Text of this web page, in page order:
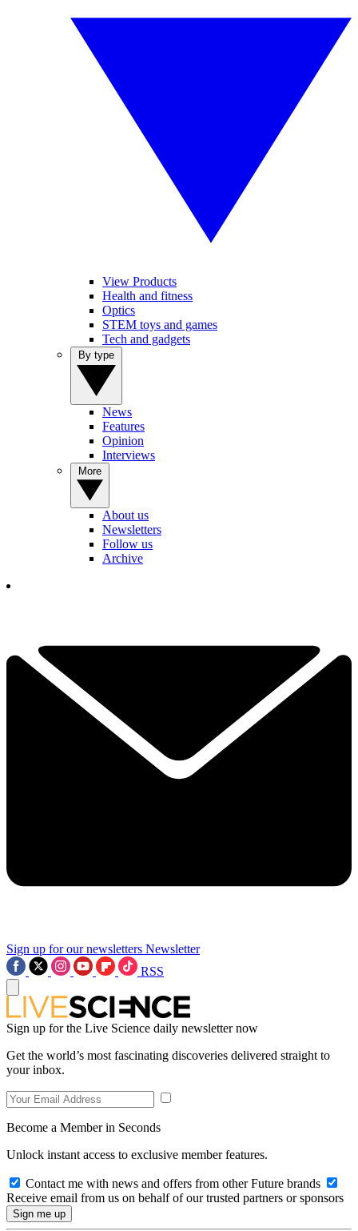
View Products
Health and fitness
Optics
STEM toys and games
Tech and gadgets
News
Features
Opinion
Interviews
About us
Newsletters
Follow us
Archive
Sign up for our newsletters Newsletter
RSS
Sign up for the Live Science daily newsletter now
Get the world’s most fascinating discoveries delivered straight to
your inbox.
Become a Member in Seconds
Unlock instant access to exclusive member features.
Contact me with news and offers from other Future brands
Receive email from us on behalf of our trusted partners or sponsors